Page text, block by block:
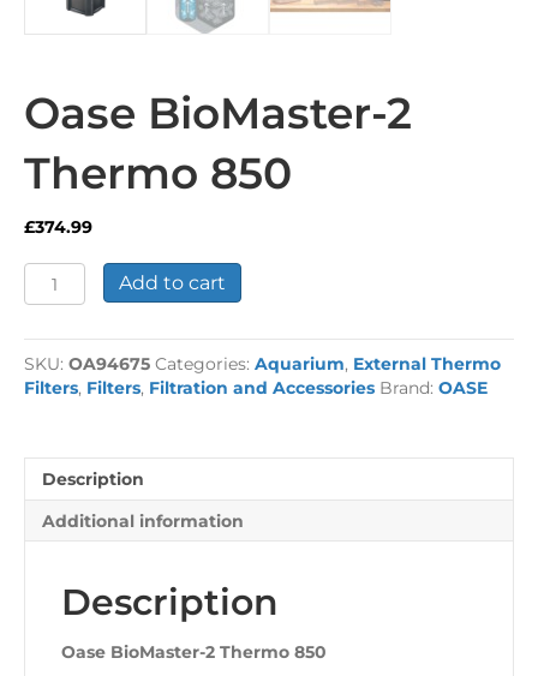
Oase BioMaster-2
Thermo 850
£374.99
Oase
BioMaster-
Thermo
850
quantity
Add to cart
SKU: OA94675 Categories: Aquarium, External Thermo
Filters, Filters, Filtration and Accessories Brand: OASE
Description
Additional information
Description
Oase BioMaster-2 Thermo 850